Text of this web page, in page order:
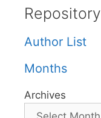
Repository
Author List
Months
Archives